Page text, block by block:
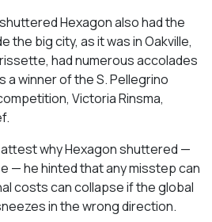
Hexagon also had the
the big city, as it was in Oakville,
had numerous accolades
a winner of the S. Pellegrino
Victoria Rinsma,
attest why Hexagon shuttered —
— he hinted that any misstep can
costs can collapse if the global
in the wrong direction.